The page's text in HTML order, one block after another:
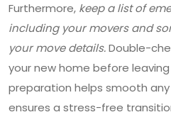
Furthermore, keep a list of
including your movers and
your move details.Double-
your new home before
preparation helps smooth
ensures a stress-free